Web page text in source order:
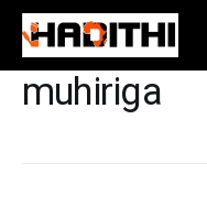
muhiriga